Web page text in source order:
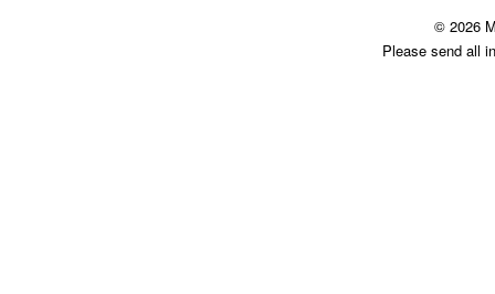
© 2026
Please send all